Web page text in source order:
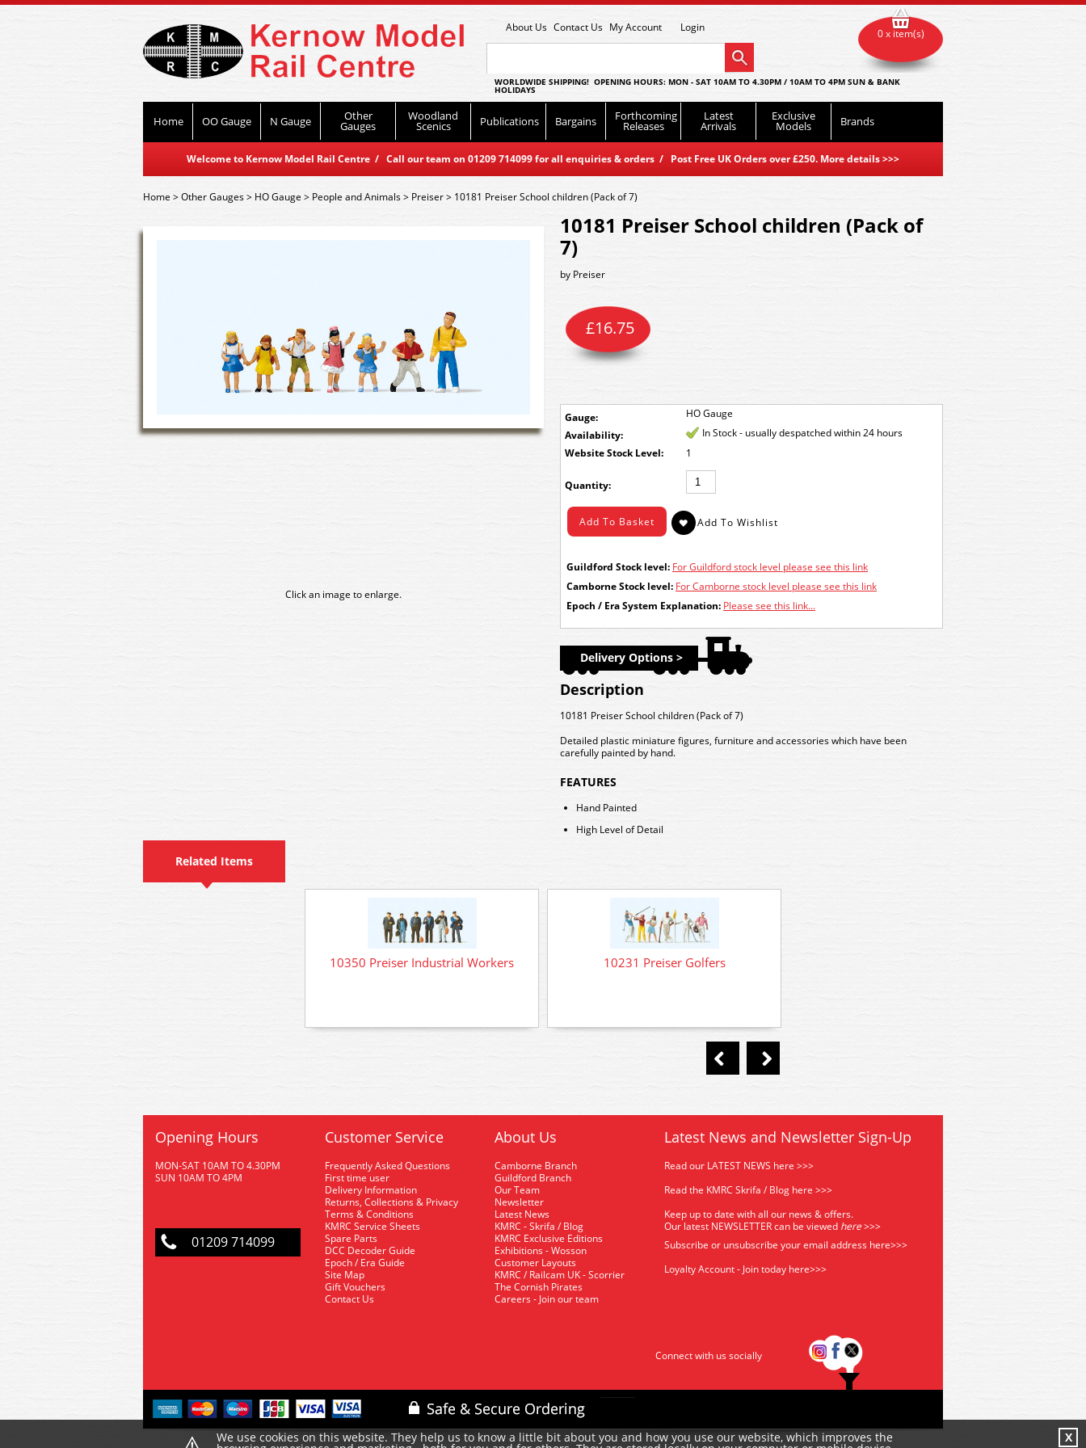
About Us Contact Us My Account Login
WORLDWIDE SHIPPING! OPENING HOURS: MON - SAT 10AM TO 4.30PM / 10AM TO 4PM SUN & BANK
HOLIDAYS
Home OO Gauge N Gauge Other
Gauges
Woodland
Scenics Publications Bargains Forthcoming
Releases
Latest
Arrivals
Exclusive
Models Brands
Welcome to Kernow Model Rail Centre / Call our team on 01209 714099 for all enquiries & orders / Post Free UK Orders over £250. More details>>>
0 x item(s)
Home>Other Gauges> HO Gauge > People and Animals> Preiser> 10181 Preiser School children (Pack of 7)
Click an image to enlarge.
10181 Preiser School children (Pack of
7)
by Preiser
Gauge: HO Gauge
£16.75
Availability:
In Stock - usually despatched within 24 hours
Stock Level:
1
Quantity:
Guildford Stock level: For Guildford stock level please see this link
Camborne Stock level: For Camborne stock level please see this link
Epoch / Era System Explanation: Please see this link...
Delivery Options >
Description
10181 Preiser School children (Pack of 7)
Detailed plastic miniature figures, furniture and accessories which have been
carefully painted by hand.
FEATURES
Hand Painted
High Level of Detail
Related Items
10350 Preiser Industrial Workers 10231 Preiser Golfers
Opening Hours
MON-SAT 10AM TO 4.30PM
SUN 10AM TO 4PM
01209 714099
Customer Service
Frequently Asked Questions
First time user
Delivery Information
Returns, Collections & Privacy
Terms & Conditions
KMRC Service Sheets
Spare Parts
DCC Decoder Guide
Epoch / Era Guide
Site Map
Gift Vouchers
Contact Us
About Us
Camborne Branch
Guildford Branch
Our Team
Newsletter
Latest News
KMRC - Skrifa / Blog
KMRC Exclusive Editions
Exhibitions - Wosson
Customer Layouts
KMRC / Railcam UK - Scorrier
The Cornish Pirates
Careers - Join our team
Latest News and Newsletter Sign-Up
Read our LATEST NEWS here >>>
Read the KMRC Skrifa / Blog here >>>
Keep up to date with all our news & offers.
Our latest NEWSLETTER can be viewed here>>>
Subscribe or unsubscribe your email address here>>>
Loyalty Account - Join today here>>>
Connect with us socially
We use cookies on this website. They help us to know a little bit about you and how you use our website, which improves the X